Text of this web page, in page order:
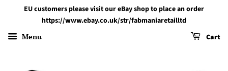
EU customers please visit our eBay shop to place an order
https://www.ebay.co.uk/str/fabmaniaretailltd
Menu Cart